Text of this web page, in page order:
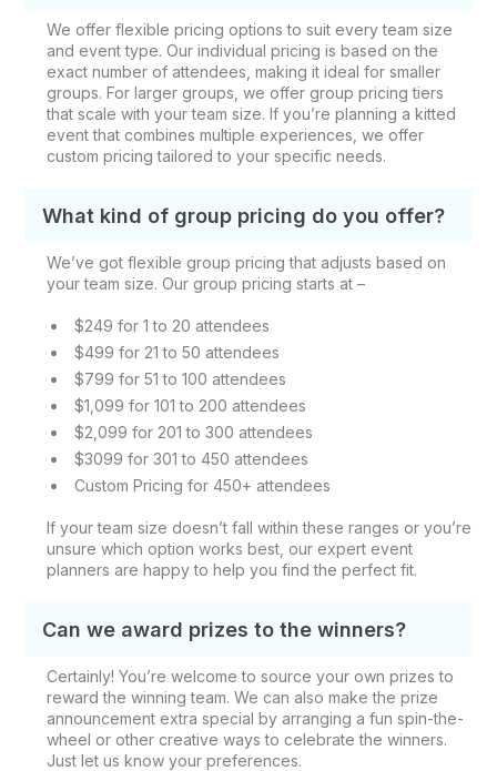
We offer flexible pricing options to suit every team size
and event type. Our individual pricing is based on the
exact number of attendees, making it ideal for smaller
groups. For larger groups, we offer group pricing tiers
that scale with your team size. If you’re planning a kitted
event that combines multiple experiences, we offer
custom pricing tailored to your specific needs.
What kind of group pricing do you offer?
We’ve got flexible group pricing that adjusts based on
your team size. Our group pricing starts at –
$249 for 1 to 20 attendees
$499 for 21 to 50 attendees
$799 for 51 to 100 attendees
$1,099 for 101 to 200 attendees
$2,099 for 201 to 300 attendees
$3099 for 301 to 450 attendees
Custom Pricing for 450+ attendees
If your team size doesn’t fall within these ranges or you’re
unsure which option works best, our expert event
planners are happy to help you find the perfect fit.
Can we award prizes to the winners?
Certainly! You’re welcome to source your own prizes to
reward the winning team. We can also make the prize
announcement extra special by arranging a fun spin-the-
wheel or other creative ways to celebrate the winners.
Just let us know your preferences.